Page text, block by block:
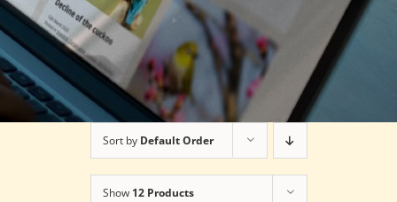
Sort by Default Order
Show 12 Products